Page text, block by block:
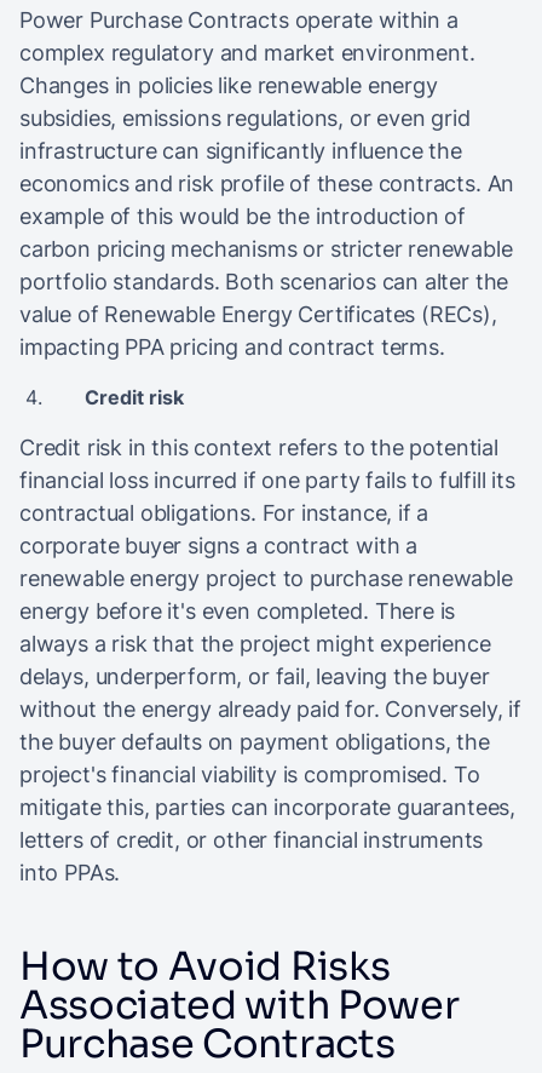
Power Purchase Contracts operate within a
complex regulatory and market environment.
Changes in policies like renewable energy
subsidies, emissions regulations, or even grid
infrastructure can significantly influence the
economics and risk profile of these contracts. An
example of this would be the introduction of
carbon pricing mechanisms or stricter renewable
portfolio standards. Both scenarios can alter the
value of Renewable Energy Certificates (RECs),
impacting PPA pricing and contract terms.
Credit risk
Credit risk in this context refers to the potential
financial loss incurred if one party fails to fulfill its
contractual obligations. For instance, if a
corporate buyer signs a contract with a
renewable energy project to purchase renewable
energy before it's even completed. There is
always a risk that the project might experience
delays, underperform, or fail, leaving the buyer
without the energy already paid for. Conversely, if
the buyer defaults on payment obligations, the
project's financial viability is compromised. To
mitigate this, parties can incorporate guarantees,
letters of credit, or other financial instruments
into PPAs.
How to Avoid Risks
Associated with Power
Purchase Contracts